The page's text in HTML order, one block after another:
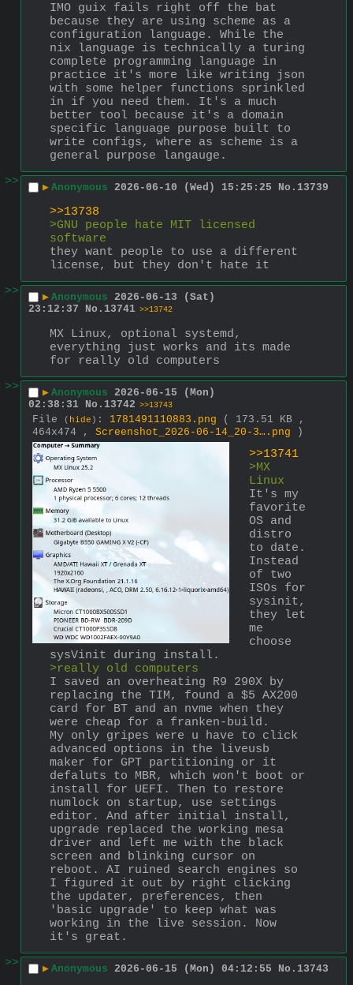
IMO guix fails right off the bat
because they are using scheme as a
configuration language. While the
nix language is technically a turing
complete programming language in
practice it's more like writing json
with some helper functions sprinkled
in if you need them. It's a much
better tool because it's a domain
specific language purpose built to
write configs, where as scheme is a
general purpose langauge.
>>
▶ Anonymous 2026-06-10 (Wed) 15:25:25 No. 13739
>>13738
>GNU people hate MIT licensed
software
they want people to use a different
license, but they don't hate it
>>
▶ Anonymous 2026-06-13 (Sat)
23:12:37
No. 13741 >>13742
MX Linux, optional systemd,
everything just works and its made
for really old computers
>>
▶ Anonymous 2026-06-15 (Mon)
02:38:31 No. 13742 >>13743
File ( hide ) : 1781491110883.png
( 173.51 KB ,
464x474 , Screenshot_2026-06-14_20-3….png )
>>13741
>MX
Linux
It's my
favorite
OS and
distro
to date.
Instead
of two
ISOs for
sysinit,
they let
me
choose
sysVinit during install.
>really old computers
I saved an overheating R9 290X by
replacing the TIM, found a $5 AX200
card for BT and an nvme when they
were cheap for a franken-build.
My only gripes were u have to click
advanced options in the liveusb
maker for GPT partitioning or it
defaluts to MBR, which won't boot or
install for UEFI. Then to restore
numlock on startup, use settings
editor. And after initial install,
upgrade replaced the working mesa
driver and left me with the black
screen and blinking cursor on
reboot. AI ruined search engines so
I figured it out by right clicking
the updater, preferences, then
'basic upgrade' to keep what was
working in the live session. Now
it's great.
>>
▶ Anonymous 2026-06-15 (Mon) 04:12:55 No. 13743